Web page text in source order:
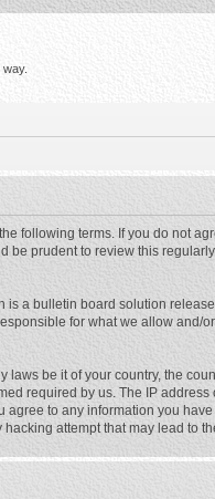
following terms. If you do not
be prudent to review this
is a bulletin board solution
for what we allow and/
be it of your country, the
required by us. The IP
to any information you
attempt that may lead to